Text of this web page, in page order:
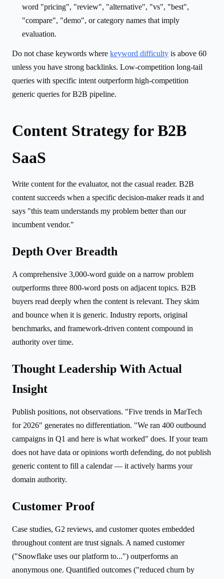
word "pricing", "review", "alternative", "vs", "best",
"compare", "demo", or category names that imply
evaluation.
Do not chase keywords where keyword difficulty is above 60
unless you have strong backlinks. Low-competition long-tail
queries with specific intent outperform high-competition
generic queries for B2B pipeline.
Content Strategy for B2B
SaaS
Write content for the evaluator, not the casual reader. B2B
content succeeds when a specific decision-maker reads it and
says "this team understands my problem better than our
incumbent vendor."
Depth Over Breadth
A comprehensive 3,000-word guide on a narrow problem
outperforms three 800-word posts on adjacent topics. B2B
buyers read deeply when the content is relevant. They skim
and bounce when it is generic. Industry reports, original
benchmarks, and framework-driven content compound in
authority over time.
Thought Leadership With Actual
Insight
Publish positions, not observations. "Five trends in MarTech
for 2026" generates no differentiation. "We ran 400 outbound
campaigns in Q1 and here is what worked" does. If your team
does not have data or opinions worth defending, do not publish
generic content to fill a calendar — it actively harms your
domain authority.
Customer Proof
Case studies, G2 reviews, and customer quotes embedded
throughout content are trust signals. A named customer
("Snowflake uses our platform to...") outperforms an
anonymous one. Quantified outcomes ("reduced churn by